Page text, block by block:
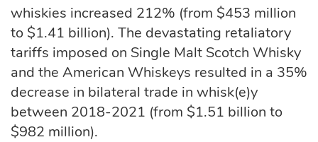
whiskies increased 212% (from $453 million
to $1.41 billion). The devastating retaliatory
tariffs imposed on Single Malt Scotch Whisky
and the American Whiskeys resulted in a 35%
decrease in bilateral trade in whisk(e)y
between 2018-2021 (from $1.51 billion to
$982 million).